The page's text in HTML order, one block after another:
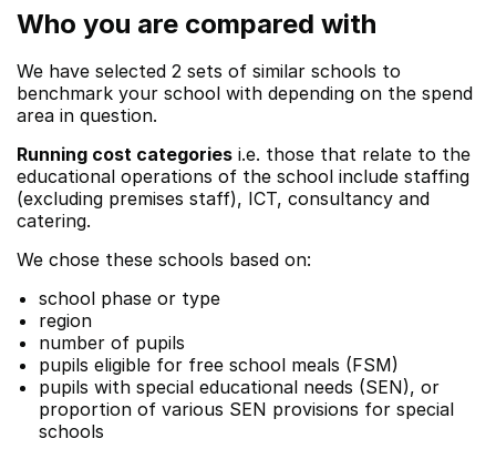
Who you are compared with
We have selected 2 sets of similar schools to
benchmark your school with depending on the spend
area in question.
Running cost categories i.e. those that relate to the
educational operations of the school include staffing
(excluding premises staff), ICT, consultancy and
catering.
We chose these schools based on:
school phase or type
region
number of pupils
pupils eligible for free school meals (FSM)
pupils with special educational needs (SEN), or
proportion of various SEN provisions for special
schools